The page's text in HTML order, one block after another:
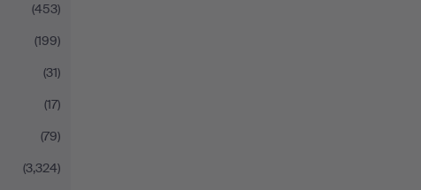
(453)
(199)
(31)
(17)
(79)
(3,324)